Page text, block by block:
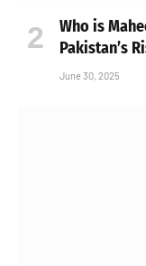
Who is
Pakistan’s
June 30, 2025